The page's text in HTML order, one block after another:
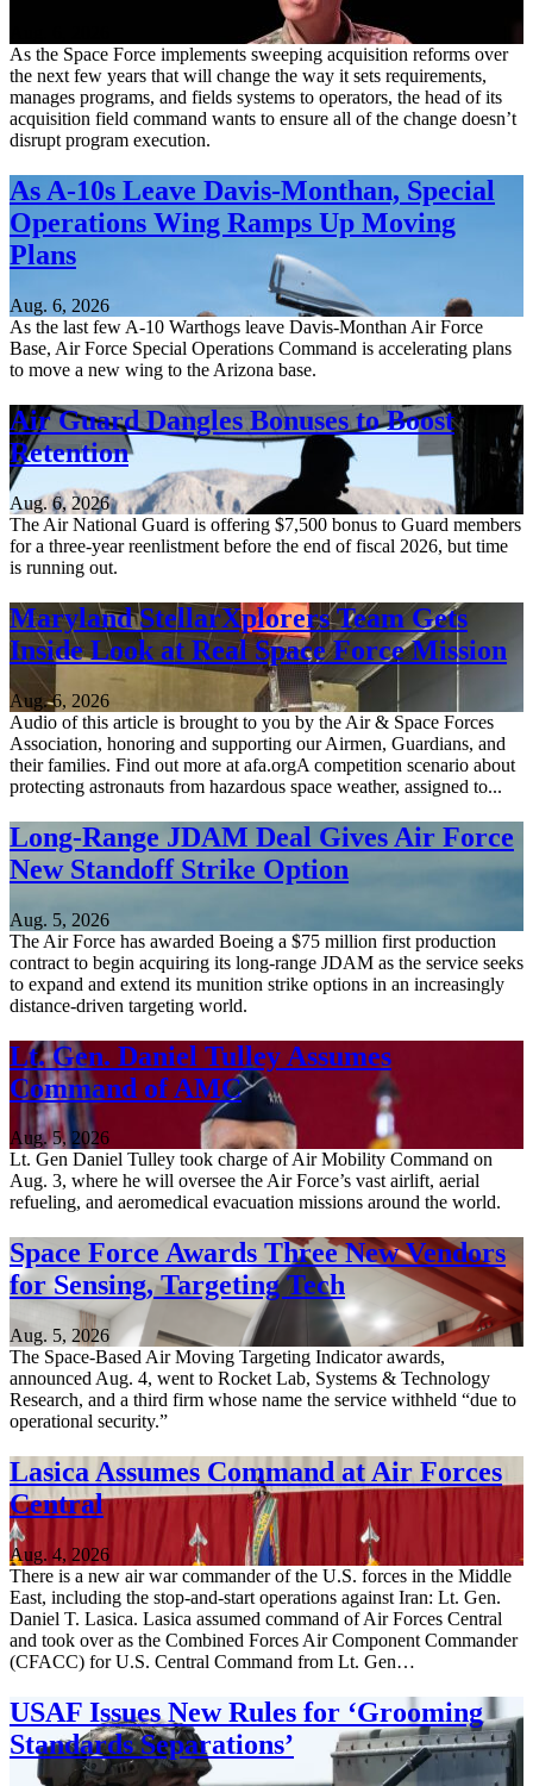
As the Space Force implements sweeping acquisition reforms over
the next few years that will change the way it sets requirements,
manages programs, and fields systems to operators, the head of its
acquisition field command wants to ensure all of the change doesn’t
disrupt program execution.
As A-10s Leave Davis-Monthan, Special
Operations Wing Ramps Up Moving
Plans
Aug. 6, 2026
As the last few A-10 Warthogs leave Davis-Monthan Air Force
Base, Air Force Special Operations Command is accelerating plans
to move a new wing to the Arizona base.
Air Guard Dangles Bonuses to Boost
Retention
Aug. 6, 2026
The Air National Guard is offering $7,500 bonus to Guard members
for a three-year reenlistment before the end of fiscal 2026, but time
is running out.
Maryland StellarXplorers Team Gets
Inside Look at Real Space Force Mission
Aug. 6, 2026
Audio of this article is brought to you by the Air & Space Forces
Association, honoring and supporting our Airmen, Guardians, and
their families. Find out more at afa.orgA competition scenario about
protecting astronauts from hazardous space weather, assigned to...
Long-Range JDAM Deal Gives Air Force
New Standoff Strike Option
Aug. 5, 2026
The Air Force has awarded Boeing a $75 million first production
contract to begin acquiring its long-range JDAM as the service seeks
to expand and extend its munition strike options in an increasingly
distance-driven targeting world.
Lt. Gen. Daniel Tulley Assumes
Command of AMC
Aug. 5, 2026
Lt. Gen Daniel Tulley took charge of Air Mobility Command on
Aug. 3, where he will oversee the Air Force’s vast airlift, aerial
refueling, and aeromedical evacuation missions around the world.
Space Force Awards Three New Vendors
for Sensing, Targeting Tech
Aug. 5, 2026
The Space-Based Air Moving Targeting Indicator awards,
announced Aug. 4, went to Rocket Lab, Systems & Technology
Research, and a third firm whose name the service withheld “due to
operational security.”
Lasica Assumes Command at Air Forces
Central
Aug. 4, 2026
There is a new air war commander of the U.S. forces in the Middle
East, including the stop-and-start operations against Iran: Lt. Gen.
Daniel T. Lasica. Lasica assumed command of Air Forces Central
and took over as the Combined Forces Air Component Commander
(CFACC) for U.S. Central Command from Lt. Gen…
USAF Issues New Rules for ‘Grooming
Standards Separations’